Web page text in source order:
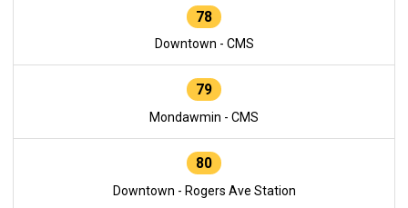
78
Downtown - CMS
79
Mondawmin - CMS
80
Downtown - Rogers Ave Station